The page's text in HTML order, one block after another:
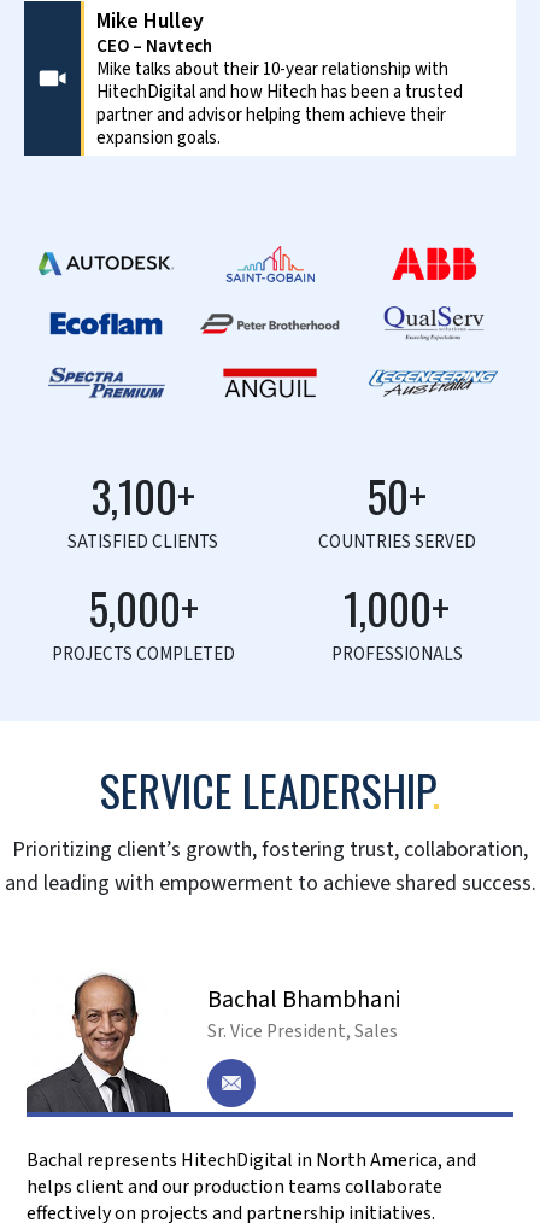
95% recurring clients and partnerships with
industry leaders reflect our commitment to
customers – their growth, their satisfaction.
team dynamics and customer-oriented approach in
achieving goals.
Mike Hulley
CEO – Navtech
Mike talks about their 10-year relationship with